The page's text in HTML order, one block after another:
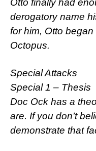
Otto finally had
derogatory name
for him, Otto
Octopus.
Special Attacks
Special 1 – Thesis
Doc Ock has a
are. If you don’t
demonstrate that